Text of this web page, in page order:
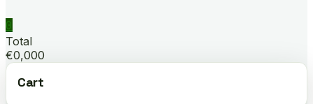
0
Total
€0,000
Cart